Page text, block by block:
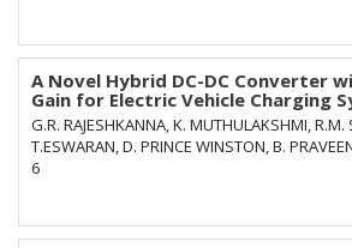
A Novel Hybrid DC-DC Converter
Gain for Electric Vehicle Charging
G.R. RAJESHKANNA, K. MUTHULAKSHMI, R.M.
T.ESWARAN, D. PRINCE WINSTON, B.
6